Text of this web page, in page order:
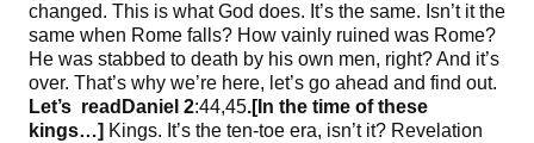
changed. This is what God does. It’s the same. Isn’t it the
same when Rome falls? How vainly ruined was Rome?
He was stabbed to death by his own men, right? And it’s
over. That’s why we’re here, let’s go ahead and find out.
Let’s read Daniel 2:44,45.[In the time of these
kings…] Kings. It’s the ten-toe era, isn’t it? Revelation